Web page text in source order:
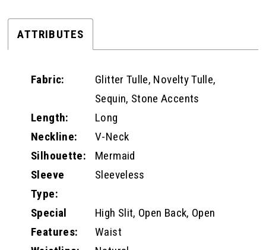
ATTRIBUTES
Fabric:
Glitter Tulle, Novelty Tulle,
Sequin, Stone Accents
Length:
Long
Neckline:
V-Neck
Silhouette:
Mermaid
Sleeve
Type:
Sleeveless
Special
Features:
High Slit, Open Back, Open
Waist